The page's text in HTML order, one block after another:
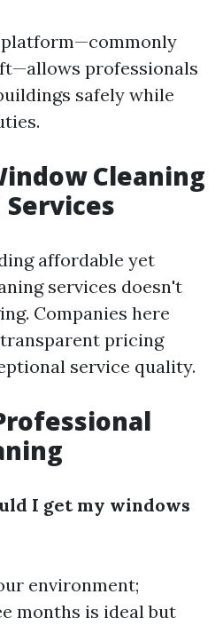
professionals
safely while
Cleaning
affordable yet
services doesn't
Companies here
pricing
service quality.
I get my windows
environment;
months is ideal but